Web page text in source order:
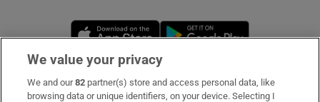
Opens in new window
Subscribe
We value your privacy
We and our82 partner(s) store and access personal data, like
browsing data or unique identifiers, on your device. Selecting I